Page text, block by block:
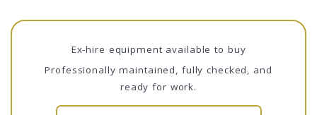
Ex-hire equipment available to buy
Professionally maintained, fully checked, and
ready for work.